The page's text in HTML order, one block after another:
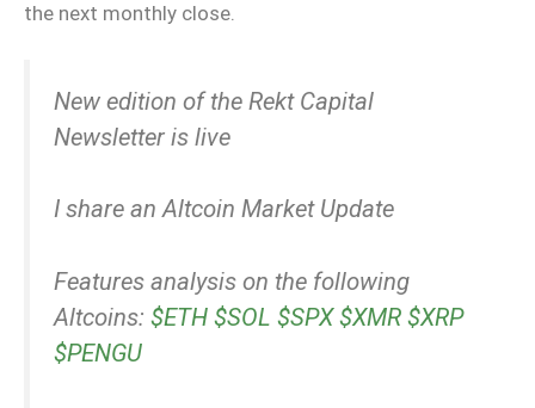
the next monthly close.
New edition of the Rekt Capital
Newsletter is live
I share an Altcoin Market Update
Features analysis on the following
Altcoins: $ETH $SOL $SPX $XMR $XRP
$PENGU